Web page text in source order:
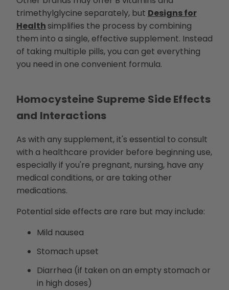
trimethylglycine separately, but Designs for
Healthsimplifies the process by combining
them into a single, effective supplement. Instead
of taking multiple pills, you can get everything
you need in one convenient formula.
Homocysteine Supreme Side Effects
and Interactions
As with any supplement, it's essential to consult
with a healthcare provider before beginning use,
especially if you're pregnant, nursing, have any
medical conditions, or are taking other
medications.
Potential side effects are rare but may include:
Mild nausea
Stomach upset
Diarrhea (if taken on an empty stomach or
in high doses)